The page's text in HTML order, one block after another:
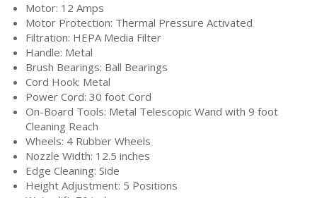
Motor: 12 Amps
Motor Protection: Thermal Pressure Activated
Filtration: HEPA Media Filter
Handle: Metal
Brush Bearings: Ball Bearings
Cord Hook: Metal
Power Cord: 30 foot Cord
On-Board Tools: Metal Telescopic Wand with 9 foot
Cleaning Reach
Wheels: 4 Rubber Wheels
Nozzle Width: 12.5 inches
Edge Cleaning: Side
Height Adjustment: 5 Positions